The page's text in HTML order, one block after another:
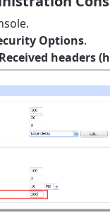
Options.
headers